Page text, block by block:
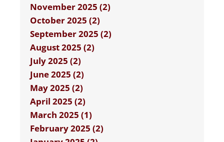
November 2025 (2)
October 2025 (2)
September 2025 (2)
August 2025 (2)
July 2025 (2)
June 2025 (2)
May 2025 (2)
April 2025 (2)
March 2025 (1)
February 2025 (2)